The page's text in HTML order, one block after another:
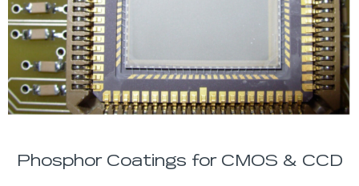
Phosphor Coatings for CMOS & CCD